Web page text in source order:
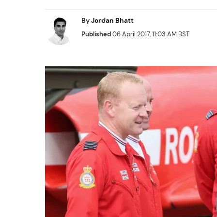
ByJordan Bhatt
Published06 April 2017, 11:03 AM BST